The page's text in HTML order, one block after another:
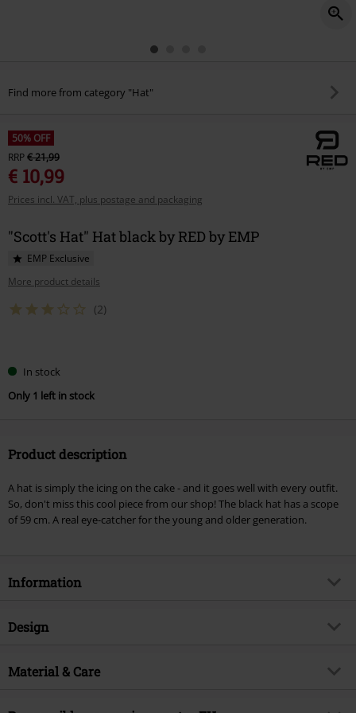
Find more from category "Hat"
50% OFF
RRP€ 21,99
€ 10,99
Prices incl. VAT, plus postage and packaging
"Scott's Hat" Hat black by RED by EMP
EMP Exclusive
More product details
(2)
your
size
In stock
Only 1 left in stock
Product description
A hat is simply the icing on the cake - and it goes well with every outfit.
So, don't miss this cool piece from our shop! The black hat has a scope
of 59 cm. A real eye-catcher for the young and older generation.
Information
Item no.
Brand
Design
Product type
Material & Care
Outer material
100% polyester